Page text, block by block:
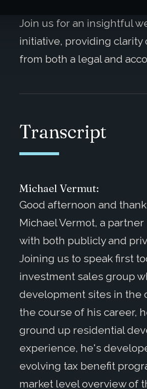
Join us for an insightful
initiative, providing
from both a legal and
Transcript
Michael Vermut:
Good afternoon and
Michael Vermot, a
with both publicly and
Joining us to speak first
investment sales group
development sites in the
the course of his career,
ground up residential
experience, he's
evolving tax benefit
market level overview of